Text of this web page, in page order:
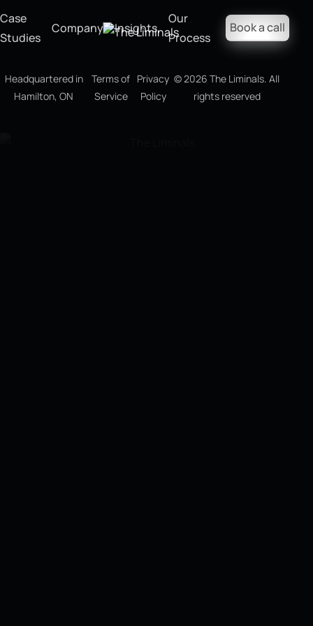
Case
Studies
Company Insights
Our
Process
Book a call
Headquartered in
Hamilton, ON
Terms of
Service
Privacy
Policy
©2026 The Liminals. All
rights reserved